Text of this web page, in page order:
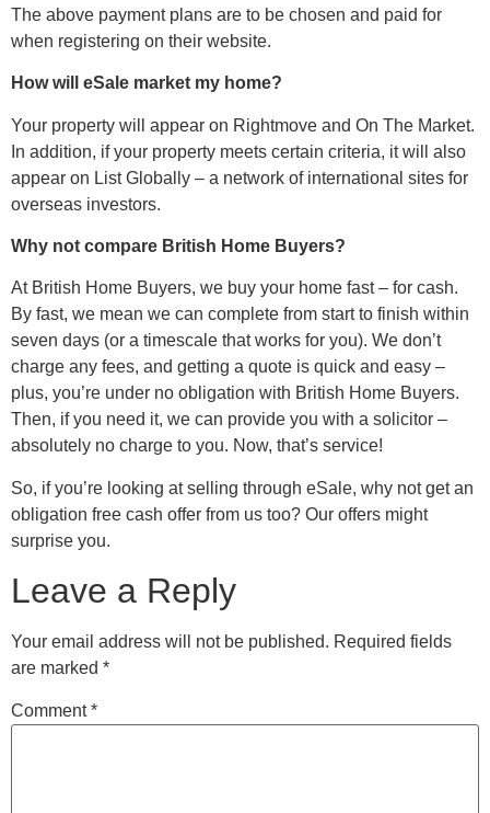
The above payment plans are to be chosen and paid for
when registering on their website.
How will eSale market my home?
Your property will appear on Rightmove and On The Market.
In addition, if your property meets certain criteria, it will also
appear on List Globally – a network of international sites for
overseas investors.
Why not compare British Home Buyers?
At British Home Buyers, we buy your home fast – for cash.
By fast, we mean we can complete from start to finish within
seven days (or a timescale that works for you). We don’t
charge any fees, and getting a quote is quick and easy –
plus, you’re under no obligation with British Home Buyers.
Then, if you need it, we can provide you with a solicitor –
absolutely no charge to you. Now, that’s service!
So, if you’re looking at selling through eSale, why not get an
obligation free cash offer from us too? Our offers might
surprise you.
Leave a Reply
Your email address will not be published. Required fields
are marked *
Comment*